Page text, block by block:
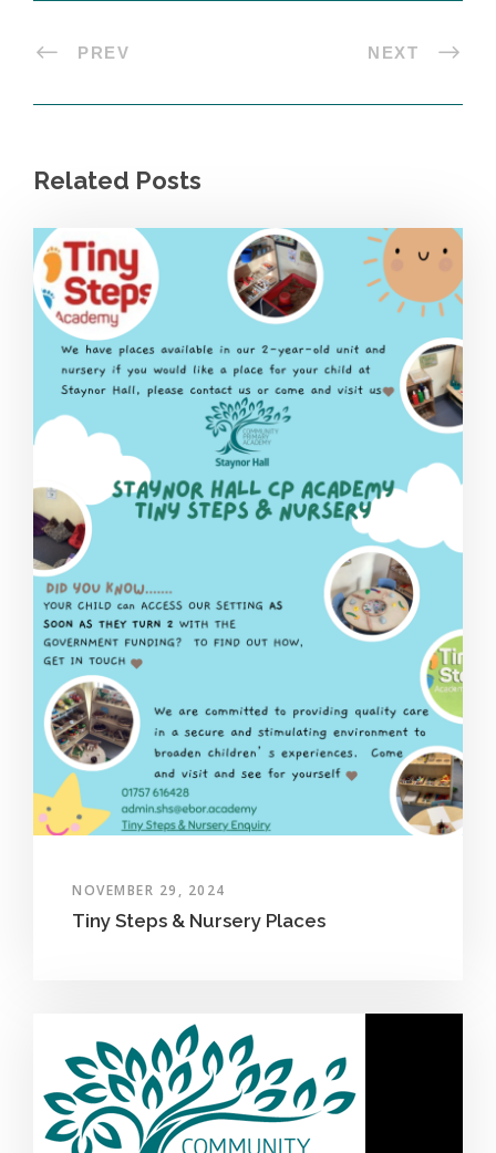
PREV NEXT
Related Posts
NOVEMBER 29, 2024
Tiny Steps & Nursery Places